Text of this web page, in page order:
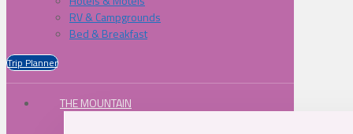
RV & Campgrounds
Bed & Breakfast
Trip Planner
THE MOUNTAIN